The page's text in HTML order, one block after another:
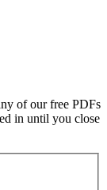
of our free PDFs
in until you close